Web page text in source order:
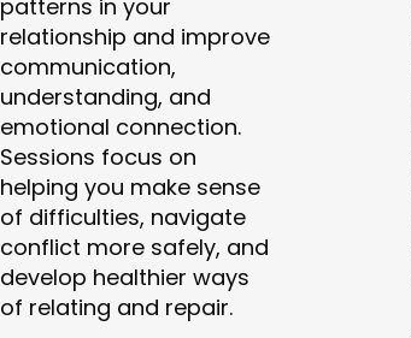
patterns in your
relationship and improve
communication,
understanding, and
emotional connection.
Sessions focus on
helping you make sense
of difficulties, navigate
conflict more safely, and
develop healthier ways
of relating and repair.